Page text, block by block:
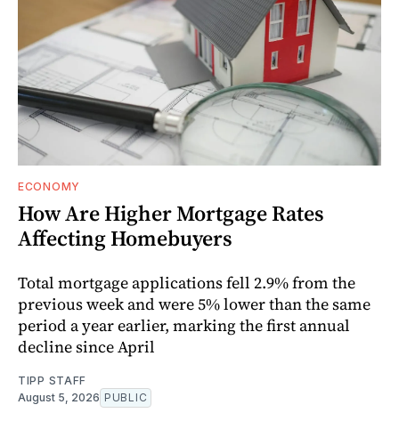
ECONOMY
How Are Higher Mortgage Rates
Affecting Homebuyers
Total mortgage applications fell 2.9% from the
previous week and were 5% lower than the same
period a year earlier, marking the first annual
decline since April
TIPP STAFF
August 5, 2026 PUBLIC